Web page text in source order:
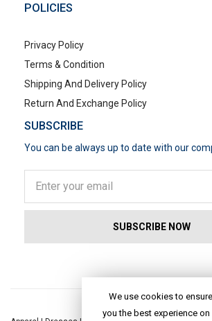
POLICIES
Privacy Policy
Terms & Condition
Shipping And Delivery Policy
Return And Exchange Policy
SUBSCRIBE
You can be always up to date with our
We use cookies to
you the best experience